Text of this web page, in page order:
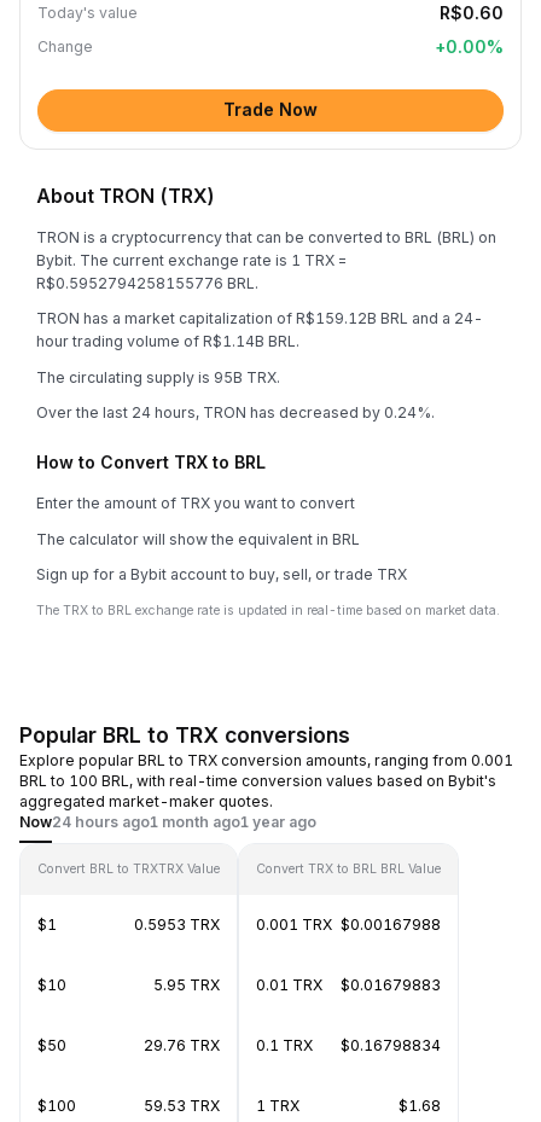
Today's value R$0.60
Change +0.00%
Trade Now
About TRON (TRX)
TRON is a cryptocurrency that can be converted to BRL (BRL) on
Bybit. The current exchange rate is 1 TRX =
R$0.5952794258155776 BRL.
TRON has a market capitalization of R$159.12B BRL and a 24-
hour trading volume of R$1.14B BRL.
The circulating supply is 95B TRX.
Over the last 24 hours, TRON has decreased by 0.24%.
How to Convert TRX to BRL
Enter the amount of TRX you want to convert
The calculator will show the equivalent in BRL
Sign up for a Bybit account to buy, sell, or trade TRX
The TRX to BRL exchange rate is updated in real-time based on market data.
Popular BRL to TRX conversions
Explore popular BRL to TRX conversion amounts, ranging from 0.001
BRL to 100 BRL, with real-time conversion values based on Bybit's
aggregated market-maker quotes.
Now24 hours ago1 month ago1 year ago
Convert BRL to TRXTRX Value
$1 0.5953 TRX
$10 5.95 TRX
$50 29.76 TRX
$100 59.53 TRX
Convert TRX to BRL BRL Value
0.001 TRX $0.00167988
0.01 TRX $0.01679883
0.1 TRX $0.16798834
1 TRX $1.68